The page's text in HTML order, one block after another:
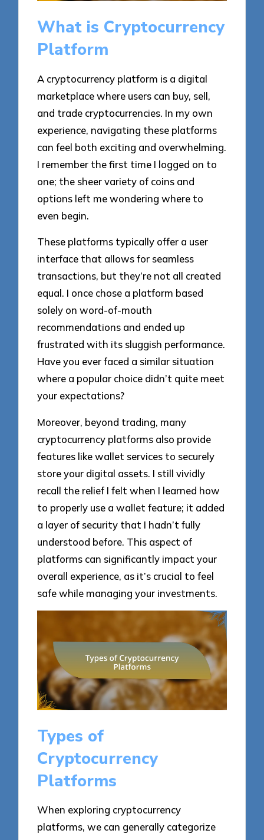
What is Cryptocurrency
Platform
A cryptocurrency platform is a digital
marketplace where users can buy, sell,
and trade cryptocurrencies. In my own
experience, navigating these platforms
can feel both exciting and overwhelming.
I remember the first time I logged on to
one; the sheer variety of coins and
options left me wondering where to
even begin.
These platforms typically offer a user
interface that allows for seamless
transactions, but they’re not all created
equal. I once chose a platform based
solely on word-of-mouth
recommendations and ended up
frustrated with its sluggish performance.
Have you ever faced a similar situation
where a popular choice didn’t quite meet
your expectations?
Moreover, beyond trading, many
cryptocurrency platforms also provide
features like wallet services to securely
store your digital assets. I still vividly
recall the relief I felt when I learned how
to properly use a wallet feature; it added
a layer of security that I hadn’t fully
understood before. This aspect of
platforms can significantly impact your
overall experience, as it’s crucial to feel
safe while managing your investments.
Types of
Cryptocurrency
Platforms
When exploring cryptocurrency
platforms, we can generally categorize